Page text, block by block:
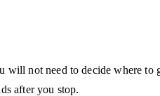
not need to decide where
after you stop.